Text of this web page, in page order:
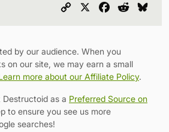
Copy
Facebook
Reddit
by our audience. When you
on our site, we may earn a small
more about our Affiliate Policy.
as a Preferred Source on
to ensure you see us more
searches!